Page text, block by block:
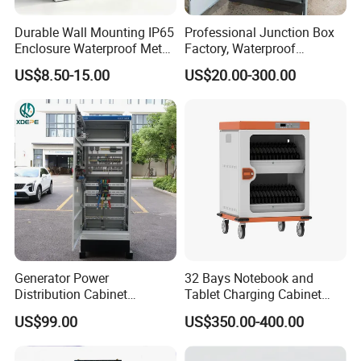
Tianjin Chenhui International Trade Co., Ltd. is a focus on research
Durable Wall Mounting IP65
Enclosure Waterproof Metal
Electrical Panel Box IP66
US$8.50-15.00
Professional Junction Box
Factory, Waterproof
Distribution Boxes
Customizable
US$20.00-300.00
Generator Power
Distribution Cabinet
Generator Paralleling
Switchboard for Continuous
Power Supply
US$99.00
32 Bays Notebook and
Tablet Charging Cabinet
Laptop Charging Cart
Chromebook Charging
Trolley Educational
US$350.00-400.00